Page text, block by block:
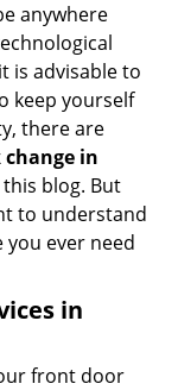
anywhere
is advisable to
keep yourself
there are
change in
blog. But
to understand
you ever need
in
front door